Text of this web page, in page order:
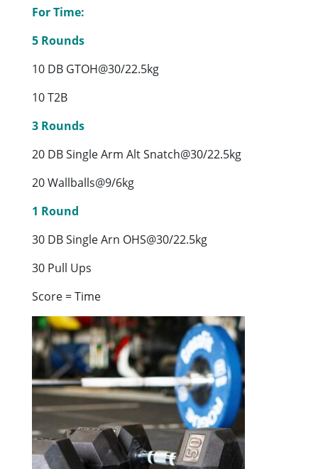
For Time:
5 Rounds
10 DB GTOH@30/22.5kg
10 T2B
3 Rounds
20 DB Single Arm Alt Snatch@30/22.5kg
20 Wallballs@9/6kg
1 Round
30 DB Single Arn OHS@30/22.5kg
30 Pull Ups
Score = Time